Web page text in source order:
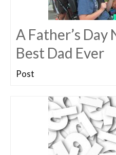
A Father’s
Best Dad Ever
Post